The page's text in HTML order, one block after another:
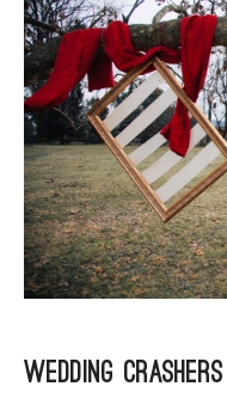
Wedding Crashers